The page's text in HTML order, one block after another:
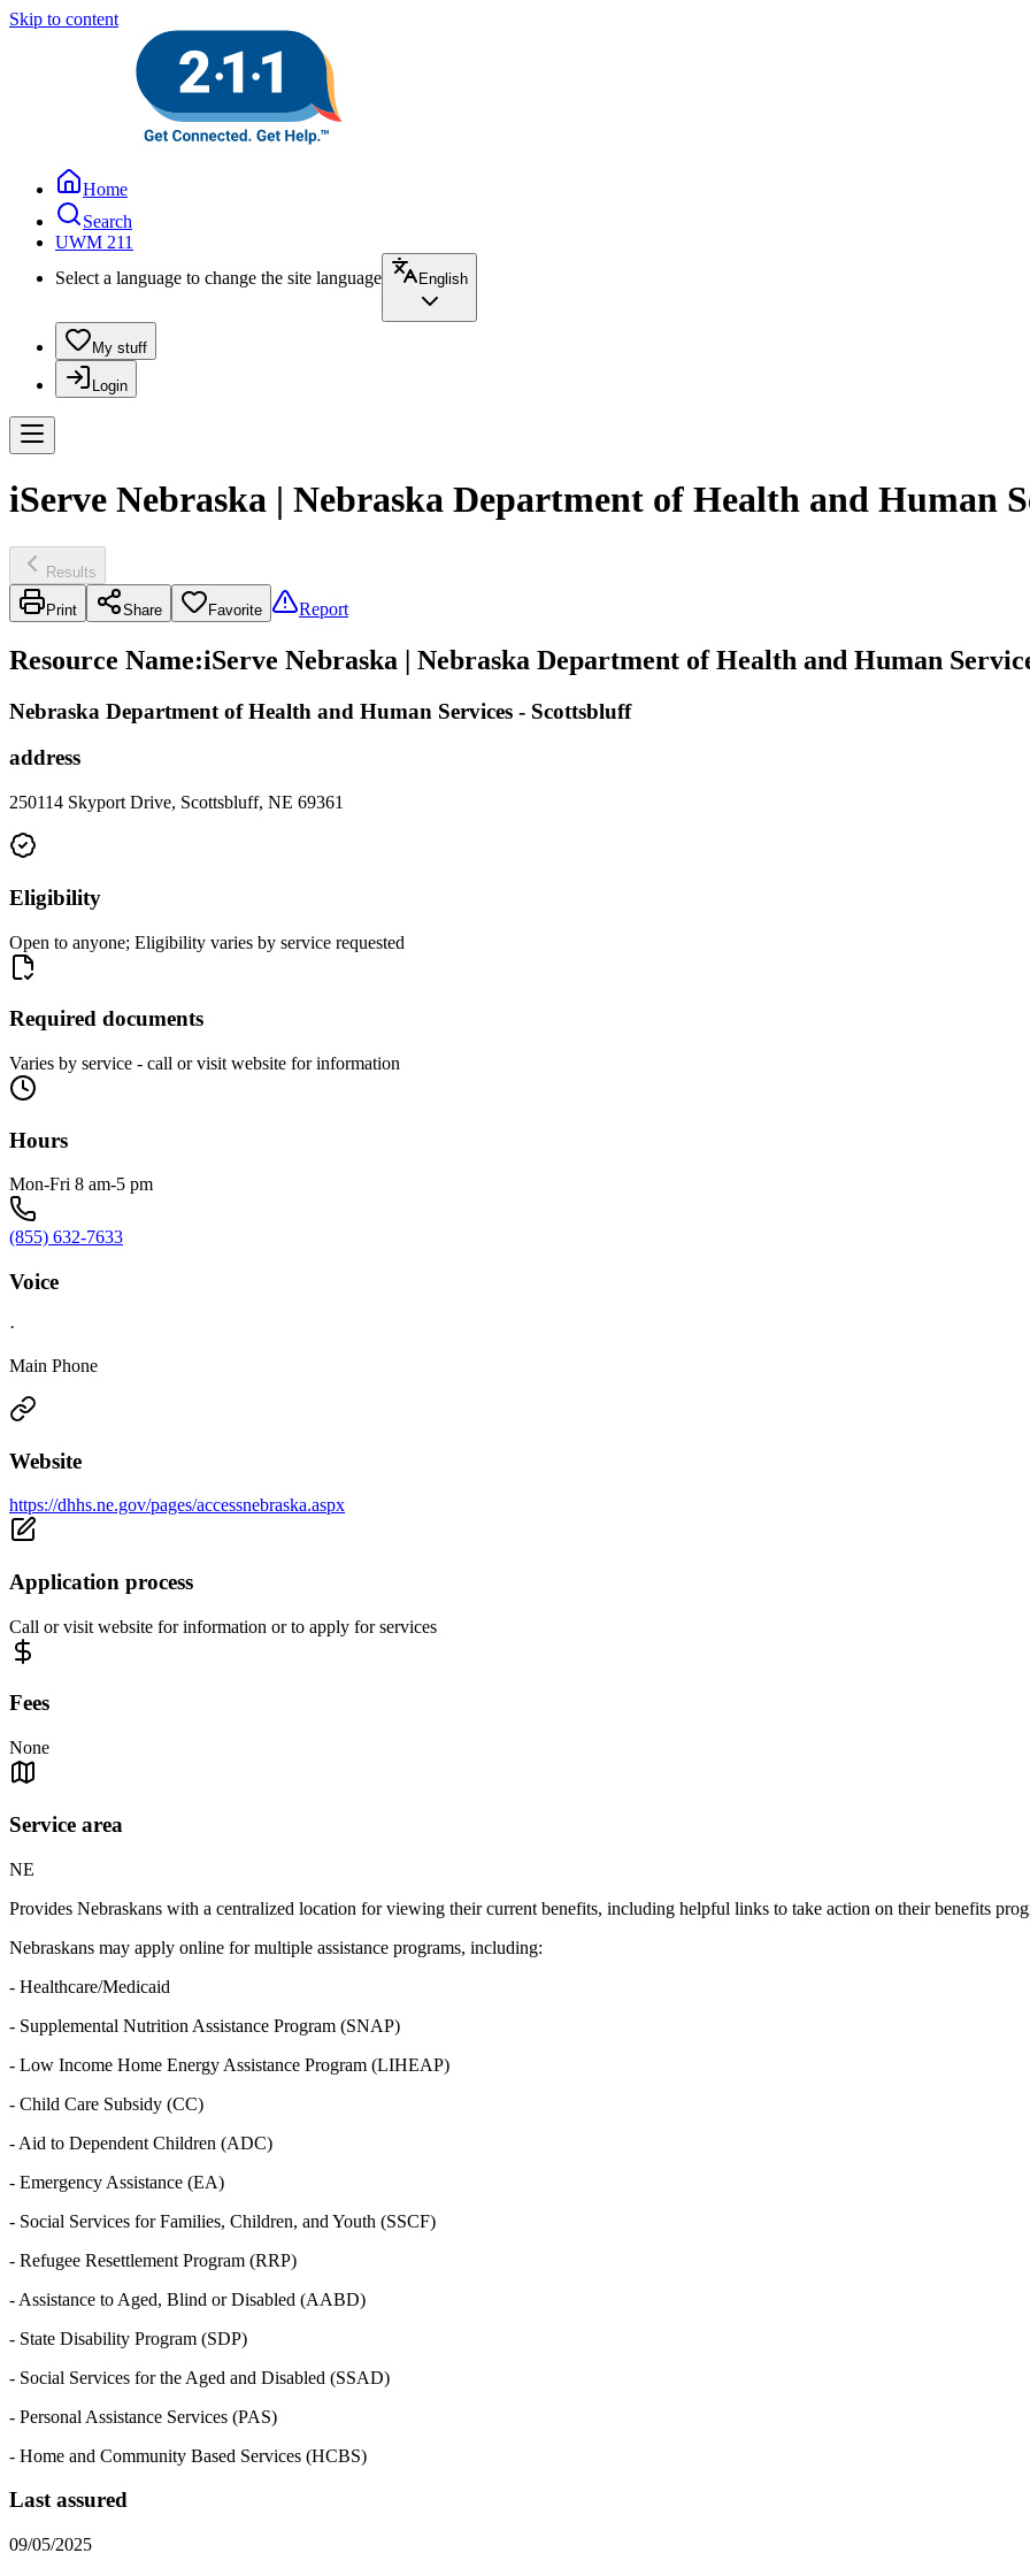
Skip to content
Home
Search
UWM 211
Select a language to change the site language
English
My stuff
Login
iServe Nebraska | Nebraska Department of Health and Human
Results
Print Share Favorite Report
Resource Name:iServe Nebraska | Nebraska Department of Health and Human
Nebraska Department of Health and Human Services - Scottsbluff
address
250114 Skyport Drive, Scottsbluff, NE 69361
Eligibility
Open to anyone; Eligibility varies by service requested
Required documents
Varies by service - call or visit website for information
Hours
Mon-Fri 8 am-5 pm
(855) 632-7633
Voice
·
Main Phone
Website
https://dhhs.ne.gov/pages/accessnebraska.aspx
Application process
Call or visit website for information or to apply for services
Fees
None
Service area
NE
Provides Nebraskans with a centralized location for viewing their current benefits, including helpful links to take action on their benefits
Nebraskans may apply online for multiple assistance programs, including:
- Healthcare/Medicaid
- Supplemental Nutrition Assistance Program (SNAP)
- Low Income Home Energy Assistance Program (LIHEAP)
- Child Care Subsidy (CC)
- Aid to Dependent Children (ADC)
- Emergency Assistance (EA)
- Social Services for Families, Children, and Youth (SSCF)
- Refugee Resettlement Program (RRP)
- Assistance to Aged, Blind or Disabled (AABD)
- State Disability Program (SDP)
- Social Services for the Aged and Disabled (SSAD)
- Personal Assistance Services (PAS)
- Home and Community Based Services (HCBS)
Last assured
09/05/2025